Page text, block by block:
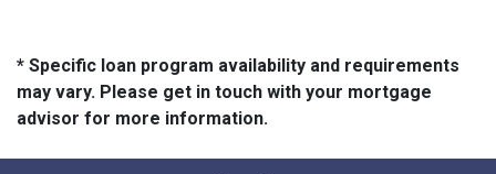
* Specific loan program availability and requirements
may vary. Please get in touch with your mortgage
advisor for more information.